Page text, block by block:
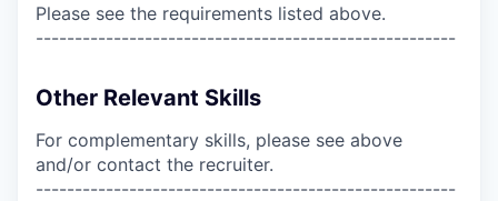
Please see the requirements listed above.
------------------------------------------------------
Other Relevant Skills
For complementary skills, please see above
and/or contact the recruiter.
------------------------------------------------------